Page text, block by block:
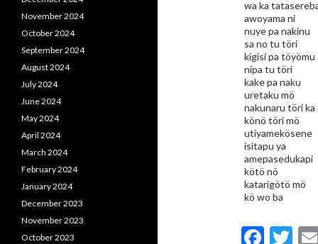
wa ka
awoyama ni
nuye pa nakinu
sa no tu töri
kigisi pa töyömu
nipa tu töri
kake pa naku
uretaku mö
nakunaru töri ka
könö töri mö
utiyamekösene
isitapu ya
amepasedukapi
kötö nö
katarigötö mö
kö wo ba
F
T
November 2024
October 2024
September 2024
August 2024
July 2024
June 2024
May 2024
April 2024
March 2024
February 2024
January 2024
December 2023
November 2023
October 2023